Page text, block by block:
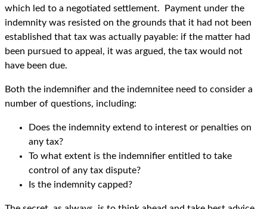
which led to a negotiated settlement. Payment under the
indemnity was resisted on the grounds that it had not been
established that tax was actually payable: if the matter had
been pursued to appeal, it was argued, the tax would not
have been due.
Both the indemnifier and the indemnitee need to consider a
number of questions, including:
Does the indemnity extend to interest or penalties on
any tax?
To what extent is the indemnifier entitled to take
control of any tax dispute?
Is the indemnity capped?